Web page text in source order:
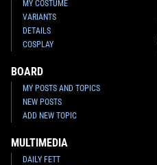
MY COSTUME
VARIANTS
DETAILS
COSPLAY
BOARD
MY POSTS AND TOPICS
NEW POSTS
ADD NEW TOPIC
MULTIMEDIA
DAILY FETT